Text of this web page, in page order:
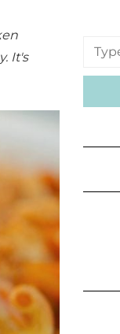
It's